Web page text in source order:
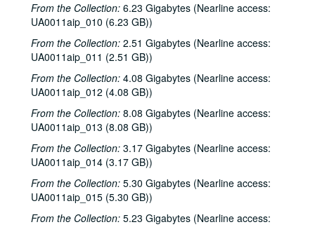
From the Collection: 6.23 Gigabytes (Nearline access:
UA0011aip_010 (6.23 GB))
From the Collection: 2.51 Gigabytes (Nearline access:
UA0011aip_011 (2.51 GB))
From the Collection: 4.08 Gigabytes (Nearline access:
UA0011aip_012 (4.08 GB))
From the Collection: 8.08 Gigabytes (Nearline access:
UA0011aip_013 (8.08 GB))
From the Collection: 3.17 Gigabytes (Nearline access:
UA0011aip_014 (3.17 GB))
From the Collection: 5.30 Gigabytes (Nearline access:
UA0011aip_015 (5.30 GB))
From the Collection: 5.23 Gigabytes (Nearline access: